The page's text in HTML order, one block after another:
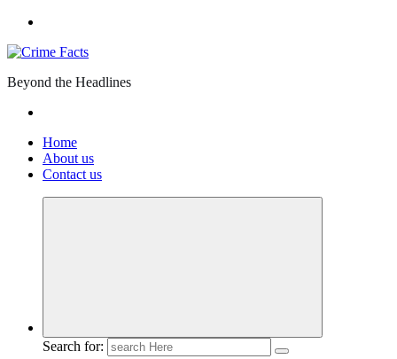
Beyond the Headlines
Home
About us
Contact us
Search for: